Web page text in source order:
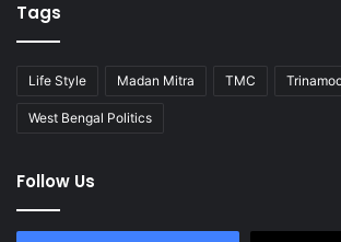
Tags
Life Style Madan Mitra TMC
West Bengal Politics
Follow Us